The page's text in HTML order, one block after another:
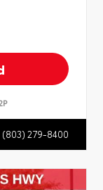
(803) 279-8400